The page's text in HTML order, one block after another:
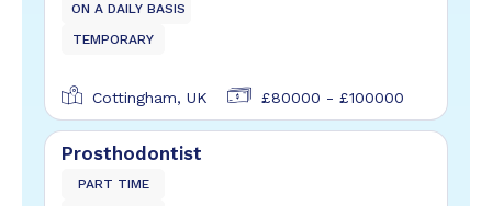
ON A DAILY BASIS
TEMPORARY
Cottingham, UK £80000 - £100000
Prosthodontist
PART TIME